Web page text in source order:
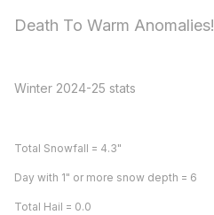
Death To Warm Anomalies!
Winter 2024-25 stats
Total Snowfall = 4.3"
Day with 1" or more snow depth = 6
Total Hail = 0.0